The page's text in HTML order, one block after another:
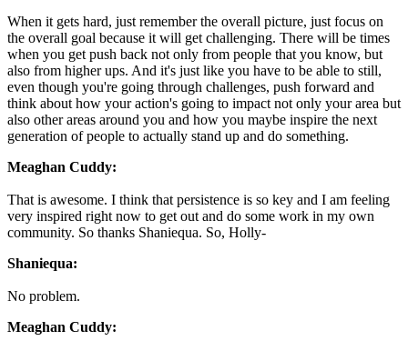
When it gets hard, just remember the overall picture, just focus on
the overall goal because it will get challenging. There will be times
when you get push back not only from people that you know, but
also from higher ups. And it's just like you have to be able to still,
even though you're going through challenges, push forward and
think about how your action's going to impact not only your area but
also other areas around you and how you maybe inspire the next
generation of people to actually stand up and do something.
Meaghan Cuddy:
That is awesome. I think that persistence is so key and I am feeling
very inspired right now to get out and do some work in my own
community. So thanks Shaniequa. So, Holly-
Shaniequa:
No problem.
Meaghan Cuddy: